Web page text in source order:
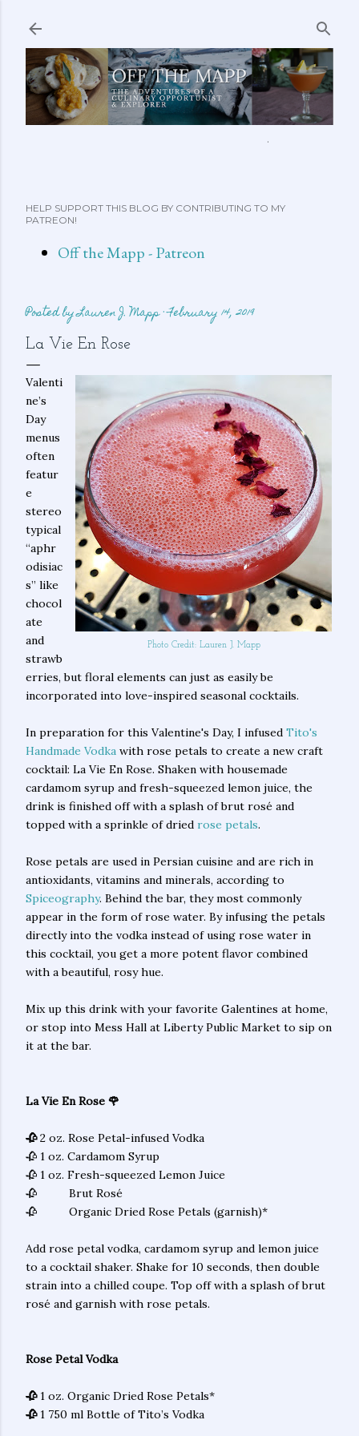
HELP SUPPORT THIS BLOG BY CONTRIBUTING TO MY
PATREON!
Off the Mapp - Patreon
Posted byLauren J. Mapp February 14, 2019
La Vie En Rose
Photo Credit: Lauren J. Mapp
Valenti
ne’s
Day
menus
often
featur
e
stereo
typical
“aphr
odisiac
s” like
chocol
ate
and
strawb
erries, but floral elements can just as easily be
incorporated into love-inspired seasonal cocktails.
In preparation for this Valentine's Day, I infused Tito's
Handmade Vodka with rose petals to create a new craft
cocktail: La Vie En Rose. Shaken with housemade
cardamom syrup and fresh-squeezed lemon juice, the
drink is finished off with a splash of brut rosé and
topped with a sprinkle of dried rose petals.
Rose petals are used in Persian cuisine and are rich in
antioxidants, vitamins and minerals, according to
Spiceography. Behind the bar, they most commonly
appear in the form of rose water. By infusing the petals
directly into the vodka instead of using rose water in
this cocktail, you get a more potent flavor combined
with a beautiful, rosy hue.
Mix up this drink with your favorite Galentines at home,
or stop into Mess Hall at Liberty Public Market to sip on
it at the bar.
La Vie En Rose 🌹
🥀2 oz. Rose Petal-infused Vodka
🥀 1 oz. Cardamom Syrup
🥀 1 oz. Fresh-squeezed Lemon Juice
🥀 Brut Rosé
🥀 Organic Dried Rose Petals (garnish)*
Add rose petal vodka, cardamom syrup and lemon juice
to a cocktail shaker. Shake for 10 seconds, then double
strain into a chilled coupe. Top off with a splash of brut
rosé and garnish with rose petals.
Rose Petal Vodka
🥀 1 oz. Organic Dried Rose Petals*
🥀 1 750 ml Bottle of Tito’s Vodka